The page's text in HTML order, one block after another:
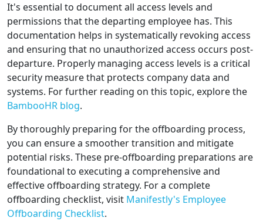
It's essential to document all access levels and
permissions that the departing employee has. This
documentation helps in systematically revoking access
and ensuring that no unauthorized access occurs post-
departure. Properly managing access levels is a critical
security measure that protects company data and
systems. For further reading on this topic, explore the
BambooHR blog.
By thoroughly preparing for the offboarding process,
you can ensure a smoother transition and mitigate
potential risks. These pre-offboarding preparations are
foundational to executing a comprehensive and
effective offboarding strategy. For a complete
offboarding checklist, visit Manifestly's Employee
Offboarding Checklist.